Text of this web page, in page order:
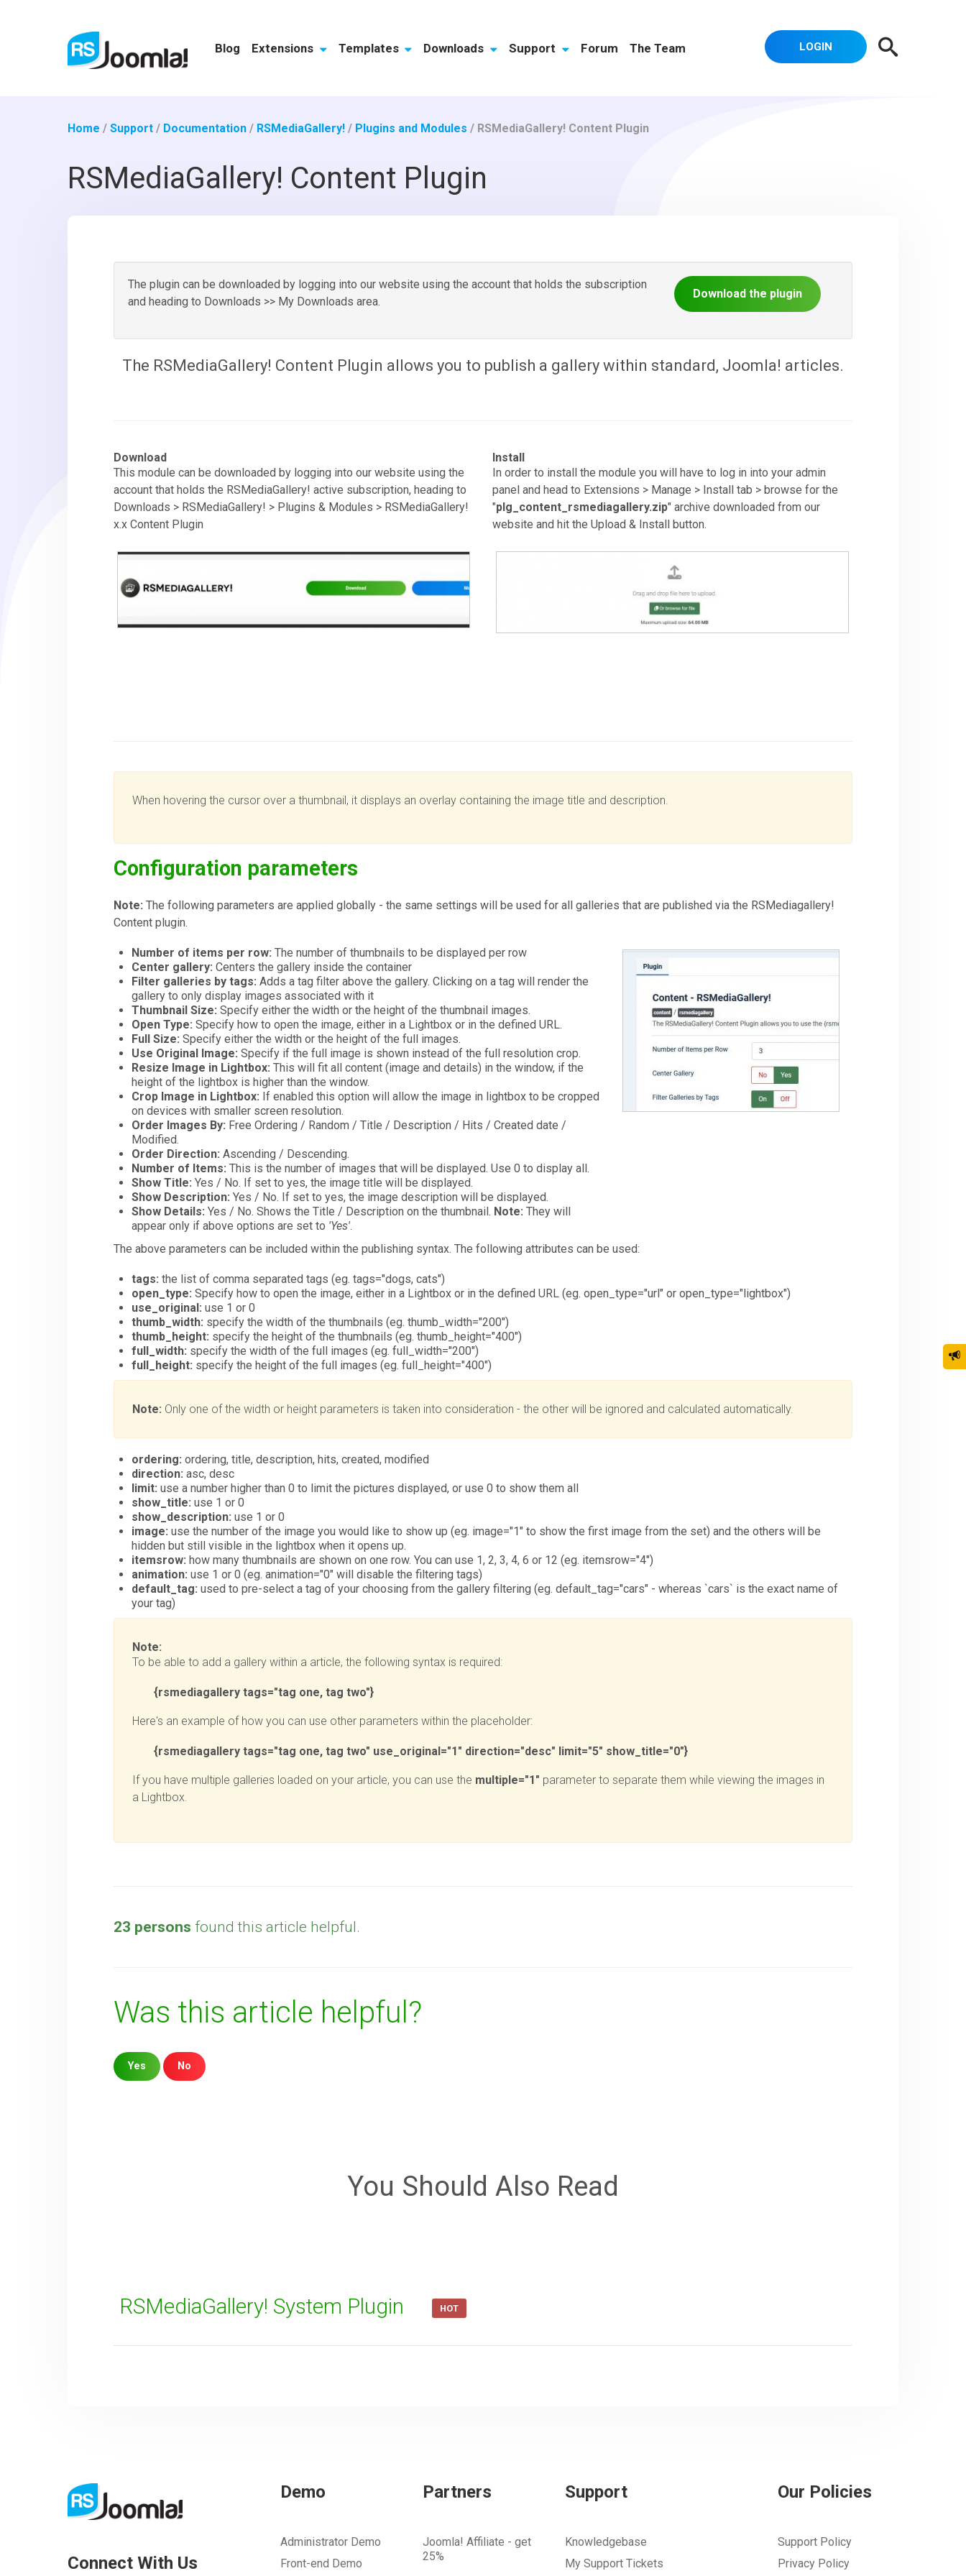
Blog Extensions Templates Downloads Support Forum The Team LOGIN
Home /Support / Documentation / RSMediaGallery! / Plugins and Modules / RSMediaGallery! Content Plugin
RSMediaGallery! Content Plugin
The plugin can be downloaded by logging into our website using the account that holds the subscription
and heading to Downloads >> My Downloads area.
Download the plugin
The RSMediaGallery! Content Plugin allows you to publish a gallery within standard, Joomla! articles.
Download
This module can be downloaded by logging into our website using the
account that holds the RSMediaGallery! active subscription, heading to
Downloads > RSMediaGallery! > Plugins & Modules > RSMediaGallery!
x.x Content Plugin
Install
In order to install the module you will have to log in into your admin
panel and head to Extensions > Manage > Install tab > browse for the
"plg_content_rsmediagallery.zip" archive downloaded from our
website and hit the Upload & Install button.
When hovering the cursor over a thumbnail, it displays an overlay containing the image title and description.
Configuration parameters
Note: The following parameters are applied globally - the same settings will be used for all galleries that are published via the RSMediagallery!
Content plugin.
Number of items per row: The number of thumbnails to be displayed per row
Center gallery: Centers the gallery inside the container
Filter galleries by tags: Adds a tag filter above the gallery. Clicking on a tag will render the
gallery to only display images associated with it
Thumbnail Size: Specify either the width or the height of the thumbnail images.
Open Type: Specify how to open the image, either in a Lightbox or in the defined URL.
Full Size: Specify either the width or the height of the full images.
Use Original Image: Specify if the full image is shown instead of the full resolution crop.
Resize Image in Lightbox: This will fit all content (image and details) in the window, if the
height of the lightbox is higher than the window.
Crop Image in Lightbox: If enabled this option will allow the image in lightbox to be cropped
on devices with smaller screen resolution.
Order Images By: Free Ordering / Random / Title / Description / Hits / Created date /
Modified.
Order Direction: Ascending / Descending.
Number of Items: This is the number of images that will be displayed. Use 0 to display all.
Show Title: Yes / No. If set to yes, the image title will be displayed.
Show Description: Yes / No. If set to yes, the image description will be displayed.
Show Details: Yes / No. Shows the Title / Description on the thumbnail. Note: They will
appear only if above options are set to 'Yes'.
The above parameters can be included within the publishing syntax. The following attributes can be used:
tags: the list of comma separated tags (eg. tags="dogs, cats")
open_type: Specify how to open the image, either in a Lightbox or in the defined URL (eg. open_type="url" or open_type="lightbox")
use_original: use 1 or 0
thumb_width: specify the width of the thumbnails (eg. thumb_width="200")
thumb_height: specify the height of the thumbnails (eg. thumb_height="400")
full_width: specify the width of the full images (eg. full_width="200")
full_height: specify the height of the full images (eg. full_height="400")
Note: Only one of the width or height parameters is taken into consideration - the other will be ignored and calculated automatically.
ordering: ordering, title, description, hits, created, modified
direction: asc, desc
limit: use a number higher than 0 to limit the pictures displayed, or use 0 to show them all
show_title: use 1 or 0
show_description: use 1 or 0
image: use the number of the image you would like to show up (eg. image="1" to show the first image from the set) and the others will be
hidden but still visible in the lightbox when it opens up.
itemsrow: how many thumbnails are shown on one row. You can use 1, 2, 3, 4, 6 or 12 (eg. itemsrow="4")
animation: use 1 or 0 (eg. animation="0" will disable the filtering tags)
default_tag: used to pre-select a tag of your choosing from the gallery filtering (eg. default_tag="cars" - whereas `cars` is the exact name of
your tag)
Note:
To be able to add a gallery within a article, the following syntax is required:
{rsmediagallery tags="tag one, tag two"}
Here's an example of how you can use other parameters within the placeholder:
{rsmediagallery tags="tag one, tag two" use_original="1" direction="desc" limit="5" show_title="0"}
If you have multiple galleries loaded on your article, you can use the multiple="1" parameter to separate them while viewing the images in
a Lightbox.
23 persons found this article helpful.
Was this article helpful?
Yes No
You Should Also Read
RSMediaGallery! System Plugin HOT
Connect With Us
Demo
Administrator Demo
Front-end Demo
Partners
Joomla! Affiliate - get
25%
Support
Knowledgebase
My Support Tickets
Our Policies
Support Policy
Privacy Policy